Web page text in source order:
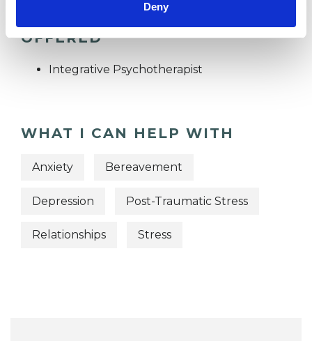
Deny
TYPES OF THERAPIES
OFFERED
Integrative Psychotherapist
WHAT I CAN HELP WITH
Anxiety Bereavement
Depression Post-Traumatic Stress
Relationships Stress